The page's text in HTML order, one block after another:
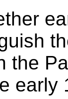
the
early